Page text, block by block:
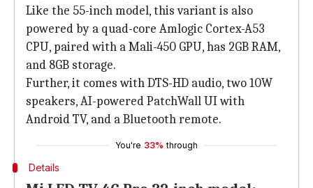
Like the 55-inch model, this variant is also
powered by a quad-core Amlogic Cortex-A53
CPU, paired with a Mali-450 GPU, has 2GB RAM,
and 8GB storage.
Further, it comes with DTS-HD audio, two 10W
speakers, AI-powered PatchWall UI with
Android TV, and a Bluetooth remote.
You're 33% through
Details